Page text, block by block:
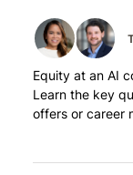
Equity at an AI
Learn the key
offers or career